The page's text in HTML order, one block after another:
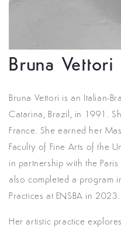
Bruna Vettori
Bruna Vettori is an Italian-
Catarina, Brazil, in 1991.
France. She earned her
Faculty of Fine Arts of the
in partnership with the Paris
also completed a program
Practices at ENSBA in 2023.
Her artistic practice